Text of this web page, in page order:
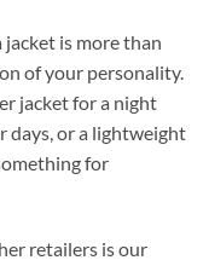
is more than
of your personality.
jacket for a night
days, or a lightweight
for
retailers is our